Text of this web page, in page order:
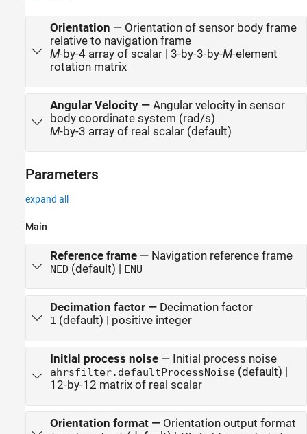
Orientation — Orientation of sensor body frame
relative to navigation frame
M-by-4 array of scalar | 3-by-3-by-M-element
rotation matrix
Angular Velocity— Angular velocity in sensor
body coordinate system (rad/s)
M-by-3 array of real scalar (default)
Parameters
expand all
Main
Reference frame— Navigation reference frame
NED (default) | ENU
Decimation factor— Decimation factor
1 (default) | positive integer
Initial process noise— Initial process noise
ahrsfilter.defaultProcessNoise(default) |
12-by-12 matrix of real scalar
Orientation format— Orientation output format